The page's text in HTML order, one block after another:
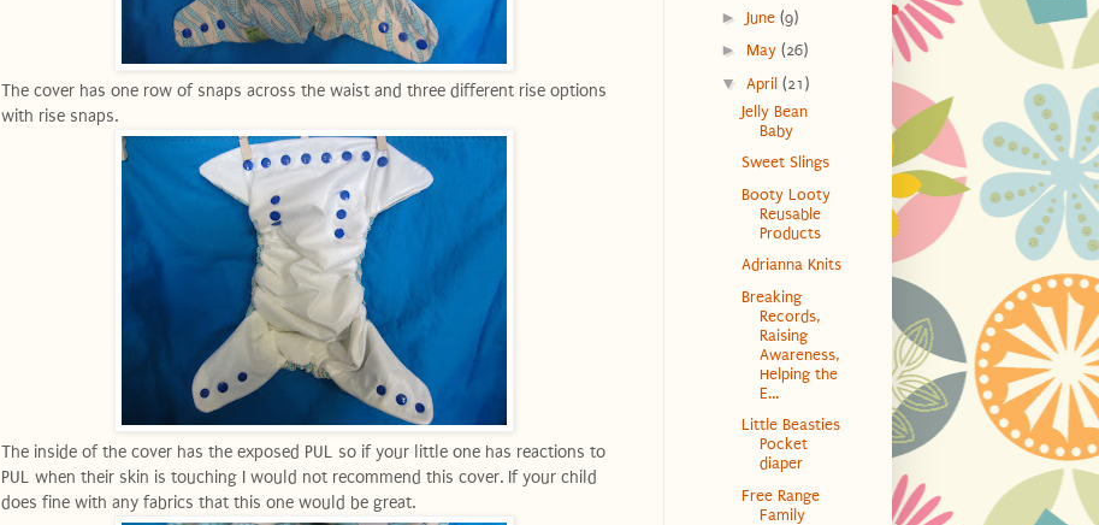
The cover has one row of snaps across the waist and three different rise options
with rise snaps.
The inside of the cover has the exposed PUL so if your little one has reactions to
PUL when their skin is touching I would not recommend this cover. If your child
does fine with any fabrics that this one would be great.
► June (9)
► May (26)
▼ April (21)
Jelly Bean
Baby
Sweet Slings
Booty Looty
Reusable
Products
Adrianna Knits
Breaking
Records,
Raising
Awareness,
Helping the
E...
Little Beasties
Pocket
diaper
Free Range
Family